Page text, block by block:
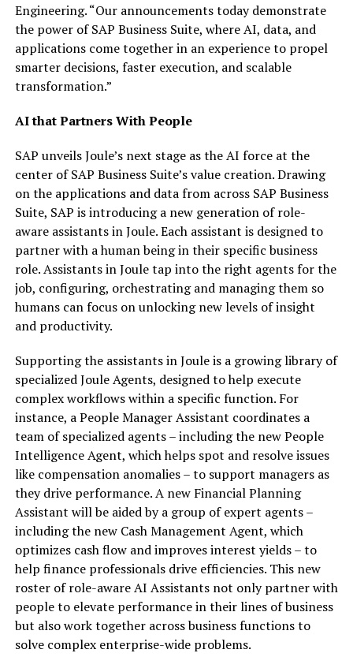
Engineering. “Our announcements today demonstrate
the power of SAP Business Suite, where AI, data, and
applications come together in an experience to propel
smarter decisions, faster execution, and scalable
transformation.”
AI that Partners With People
SAP unveils Joule’s next stage as the AI force at the
center of SAP Business Suite’s value creation. Drawing
on the applications and data from across SAP Business
Suite, SAP is introducing a new generation of role-
aware assistants in Joule. Each assistant is designed to
partner with a human being in their specific business
role. Assistants in Joule tap into the right agents for the
job, configuring, orchestrating and managing them so
humans can focus on unlocking new levels of insight
and productivity.
Supporting the assistants in Joule is a growing library of
specialized Joule Agents, designed to help execute
complex workflows within a specific function. For
instance, a People Manager Assistant coordinates a
team of specialized agents – including the new People
Intelligence Agent, which helps spot and resolve issues
like compensation anomalies – to support managers as
they drive performance. A new Financial Planning
Assistant will be aided by a group of expert agents –
including the new Cash Management Agent, which
optimizes cash flow and improves interest yields – to
help finance professionals drive efficiencies. This new
roster of role-aware AI Assistants not only partner with
people to elevate performance in their lines of business
but also work together across business functions to
solve complex enterprise-wide problems.